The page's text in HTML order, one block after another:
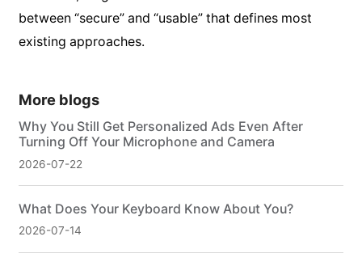
between “secure” and “usable” that defines most
existing approaches.
More blogs
Why You Still Get Personalized Ads Even After
Turning Off Your Microphone and Camera
2026-07-22
What Does Your Keyboard Know About You?
2026-07-14